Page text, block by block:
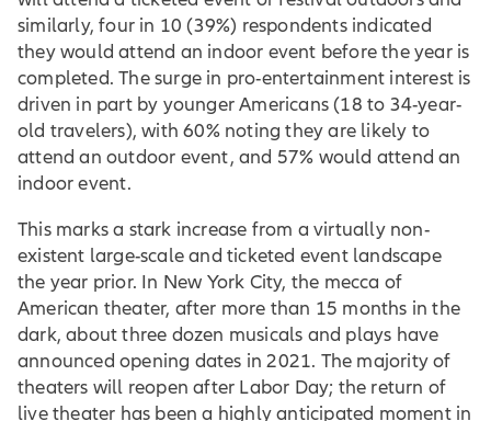
similarly, four in 10 (39%) respondents indicated
they would attend an indoor event before the year is
completed. The surge in pro-entertainment interest is
driven in part by younger Americans (18 to 34-year-
old travelers), with 60% noting they are likely to
attend an outdoor event, and 57% would attend an
indoor event.
This marks a stark increase from a virtually non-
existent large-scale and ticketed event landscape
the year prior. In New York City, the mecca of
American theater, after more than 15 months in the
dark, about three dozen musicals and plays have
announced opening dates in 2021. The majority of
theaters will reopen after Labor Day; the return of
live theater has been a highly anticipated moment in